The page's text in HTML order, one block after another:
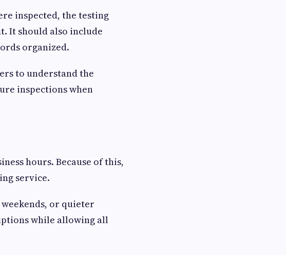
inspected, the testing
It should also include
organized.
to understand the
inspections when
hours. Because of this,
service.
or quieter
while allowing all